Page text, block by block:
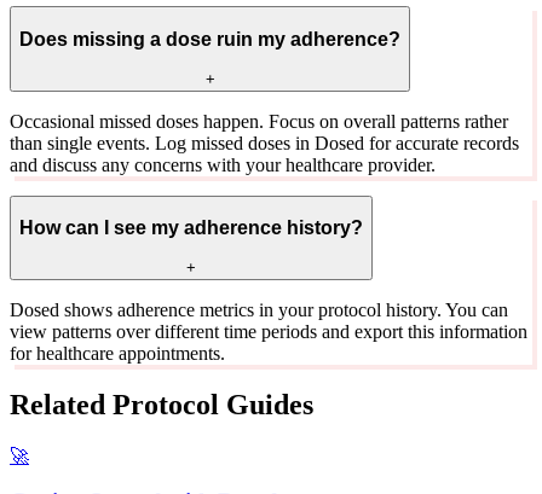
Does missing a dose ruin my adherence?
+
Occasional missed doses happen. Focus on overall patterns rather
than single events. Log missed doses in Dosed for accurate records
and discuss any concerns with your healthcare provider.
How can I see my adherence history?
+
Dosed shows adherence metrics in your protocol history. You can
view patterns over different time periods and export this information
for healthcare appointments.
Related Protocol Guides
🚀